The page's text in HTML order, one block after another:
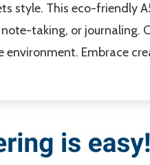
style. This eco-friendly
taking, or journaling.
Embrace